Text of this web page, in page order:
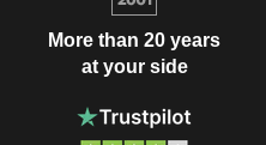
More than 20 years
at your side